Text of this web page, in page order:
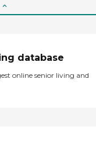
database
online senior living and